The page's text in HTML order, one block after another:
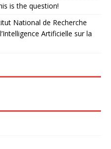
is the question!
National de Recherche
Artificielle sur la